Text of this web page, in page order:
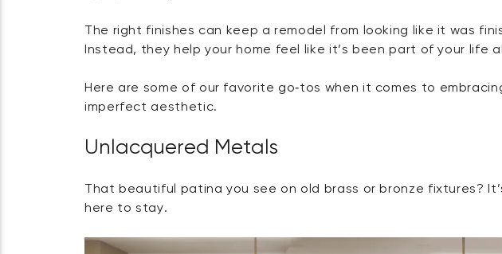
The right finishes can keep a remodel from looking like it was
Instead, they help your home feel like it’s been part of your life
Here are some of our favorite go‑tos when it comes to
imperfect aesthetic.
Unlacquered Metals
That beautiful patina you see on old brass or bronze fixtures?
here to stay.